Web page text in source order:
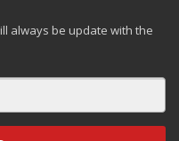
always be update with the